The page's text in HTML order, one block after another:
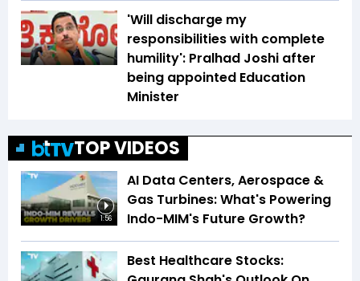
'Will discharge my
responsibilities with complete
humility': Pralhad Joshi after
being appointed Education
Minister
TOP VIDEOS
1:56
AI Data Centers, Aerospace &
Gas Turbines: What's Powering
Indo-MIM's Future Growth?
Best Healthcare Stocks: